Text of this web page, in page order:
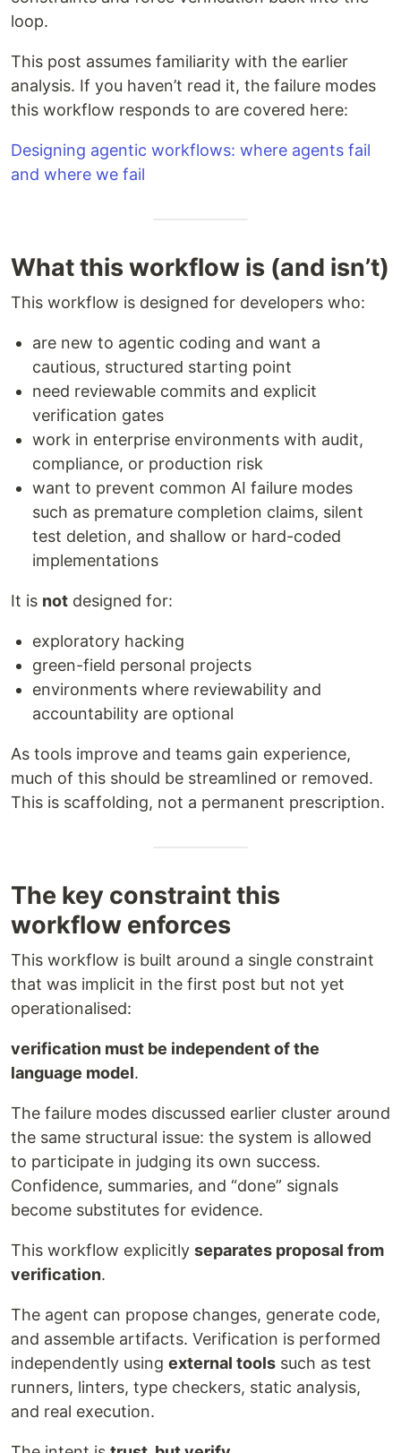
loop.
This post assumes familiarity with the earlier
analysis. If you haven’t read it, the failure modes
this workflow responds to are covered here:
Designing agentic workflows: where agents fail
and where we fail
What this workflow is (and isn’t)
This workflow is designed for developers who:
are new to agentic coding and want a
cautious, structured starting point
need reviewable commits and explicit
verification gates
work in enterprise environments with audit,
compliance, or production risk
want to prevent common AI failure modes
such as premature completion claims, silent
test deletion, and shallow or hard-coded
implementations
It is not designed for:
exploratory hacking
green-field personal projects
environments where reviewability and
accountability are optional
As tools improve and teams gain experience,
much of this should be streamlined or removed.
This is scaffolding, not a permanent prescription.
The key constraint this
workflow enforces
This workflow is built around a single constraint
that was implicit in the first post but not yet
operationalised:
verification must be independent of the
language model.
The failure modes discussed earlier cluster around
the same structural issue: the system is allowed
to participate in judging its own success.
Confidence, summaries, and “done” signals
become substitutes for evidence.
This workflow explicitly separates proposal from
verification.
The agent can propose changes, generate code,
and assemble artifacts. Verification is performed
independently using external tools such as test
runners, linters, type checkers, static analysis,
and real execution.